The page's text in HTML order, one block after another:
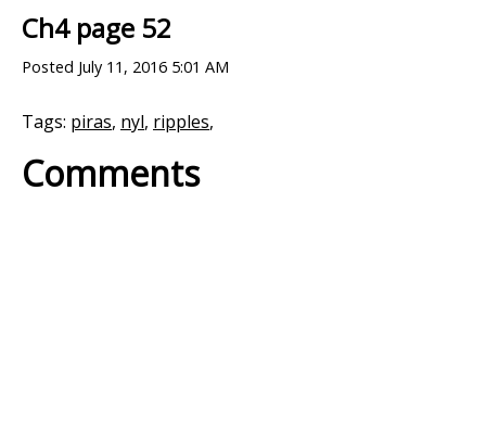
Ch4 page 52
Posted July 11, 2016 5:01 AM
Tags: piras, nyl, ripples,
Comments